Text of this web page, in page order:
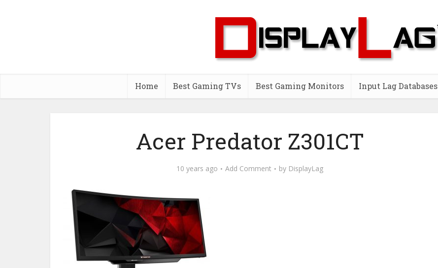
Home Best Gaming TVs Best Gaming Monitors Input Lag Databases
Acer Predator Z301CT
10 years ago Add Comment by DisplayLag